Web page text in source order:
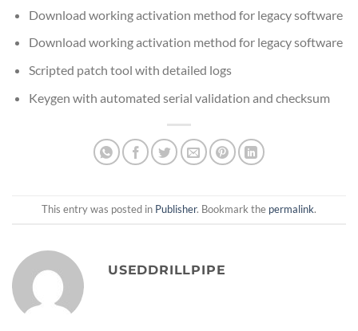
Download working activation method for legacy software
Download working activation method for legacy software
Scripted patch tool with detailed logs
Keygen with automated serial validation and checksum
This entry was posted in Publisher. Bookmark the permalink.
USEDDRILLPIPE